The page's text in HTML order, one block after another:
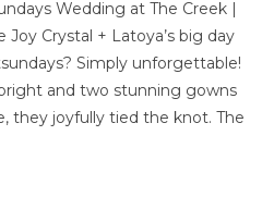
Wedding at The Creek |
Crystal + Latoya’s big day
Simply unforgettable!
and two stunning gowns
they joyfully tied the knot. The